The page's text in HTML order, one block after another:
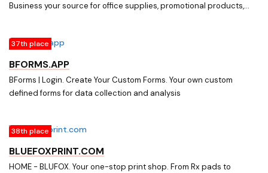
Business your source for office supplies, promotional products,
37th place
BFORMS.APP
BForms | Login. Create Your Custom Forms. Your own custom
defined forms for data collection and analysis
38th place
BLUEFOXPRINT.COM
HOME - BLUFOX. Your one-stop print shop. From Rx pads to